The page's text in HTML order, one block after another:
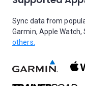
Sync data from
Garmin, Apple Watch,
others.